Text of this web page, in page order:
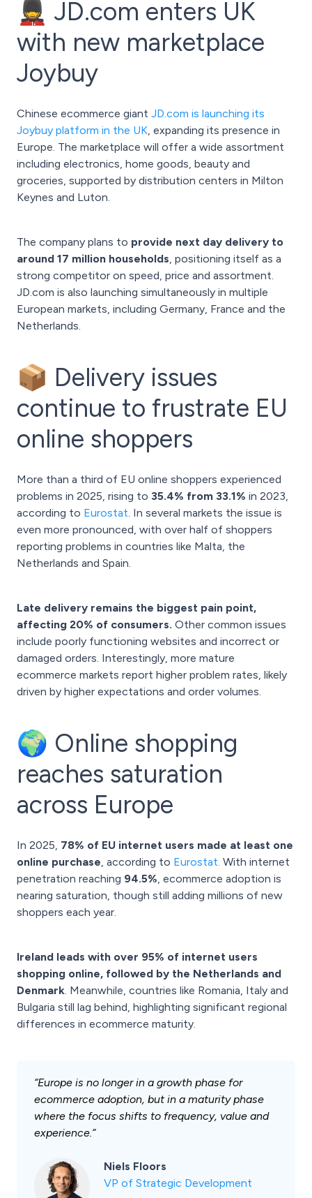
💂 JD.com enters UK
with new marketplace
Joybuy
Chinese ecommerce giant JD.com is launching its
Joybuy platform in the UK, expanding its presence in
Europe. The marketplace will offer a wide assortment
including electronics, home goods, beauty and
groceries, supported by distribution centers in Milton
Keynes and Luton.
The company plans to provide next day delivery to
around 17 million households, positioning itself as a
strong competitor on speed, price and assortment.
JD.com is also launching simultaneously in multiple
European markets, including Germany, France and the
Netherlands.
📦 Delivery issues
continue to frustrate EU
online shoppers
More than a third of EU online shoppers experienced
problems in 2025, rising to 35.4% from 33.1% in 2023,
according to Eurostat. In several markets the issue is
even more pronounced, with over half of shoppers
reporting problems in countries like Malta, the
Netherlands and Spain.
Late delivery remains the biggest pain point,
affecting 20% of consumers. Other common issues
include poorly functioning websites and incorrect or
damaged orders. Interestingly, more mature
ecommerce markets report higher problem rates, likely
driven by higher expectations and order volumes.
🌍 Online shopping
reaches saturation
across Europe
In 2025, 78% of EU internet users made at least one
online purchase, according to Eurostat. With internet
penetration reaching 94.5%, ecommerce adoption is
nearing saturation, though still adding millions of new
shoppers each year.
Ireland leads with over 95% of internet users
shopping online, followed by the Netherlands and
Denmark. Meanwhile, countries like Romania, Italy and
Bulgaria still lag behind, highlighting significant regional
differences in ecommerce maturity.
“Europe is no longer in a growth phase for
ecommerce adoption, but in a maturity phase
where the focus shifts to frequency, value and
experience.”
Niels Floors
VP of Strategic Development